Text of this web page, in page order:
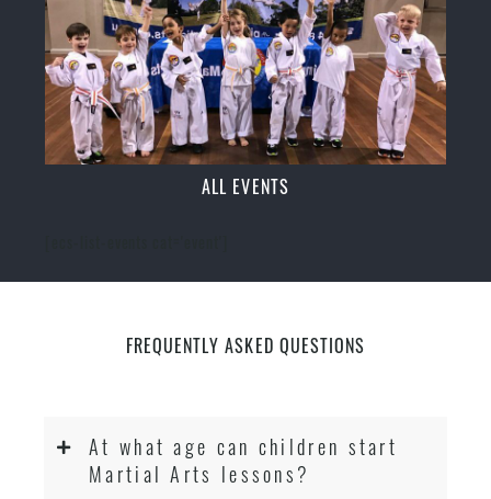
ALL EVENTS
FREQUENTLY ASKED QUESTIONS
At what age can children start
Martial Arts lessons?